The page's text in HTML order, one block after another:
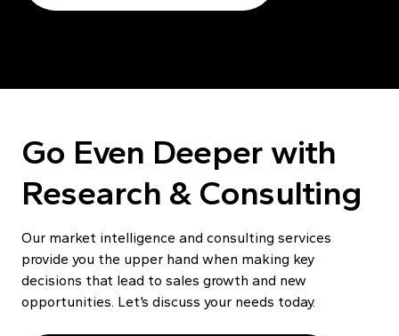
Go Even Deeper with
Research & Consulting
Our market intelligence and consulting services
provide you the upper hand when making key
decisions that lead to sales growth and new
opportunities. Let’s discuss your needs today.